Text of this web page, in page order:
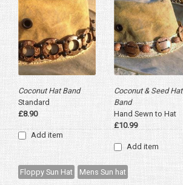
Coconut Hat Band
Standard
£8.90
Add item
Coconut & Seed Hat
Band
Hand Sewn to Hat
£10.99
Add item
Floppy Sun Hat Mens Sun hat